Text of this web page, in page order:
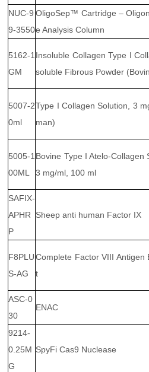
NUC-9
9-3550
OligoSep™ Cartridge –
e Analysis Column
5162-1
GM
Insoluble Collagen Type I
soluble Fibrous Powder
5007-2
0ml
Type I Collagen Solution, 3
man)
5005-1
00ML
Bovine Type I Atelo-Collagen
3 mg/ml, 100 ml
SAFIX-
APHR
P
Sheep anti human Factor IX
F8PLU
S-AG
Complete Factor VIII Antigen
t
ASC-0
30
ENAC
9214-
0.25M
G
SpyFi Cas9 Nuclease